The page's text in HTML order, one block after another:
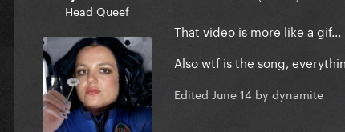
Head Queef
That video is more like a gif...
Also wtf is the song,
Edited June 14 by dynamite